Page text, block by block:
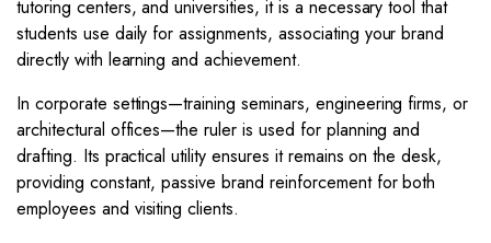
tutoring centers, and universities, it is a necessary tool that
students use daily for assignments, associating your brand
directly with learning and achievement.
In corporate settings—training seminars, engineering firms, or
architectural offices—the ruler is used for planning and
drafting. Its practical utility ensures it remains on the desk,
providing constant, passive brand reinforcement for both
employees and visiting clients.